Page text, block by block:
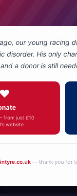
people
our young racing
disorder. His only
a donor is still
❤️
from just £10
website
— thank you for